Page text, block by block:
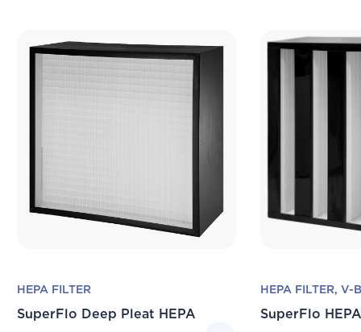
HEPA FILTER
SuperFlo Deep Pleat HEPA
HEPA FILTER, V-
SuperFlo